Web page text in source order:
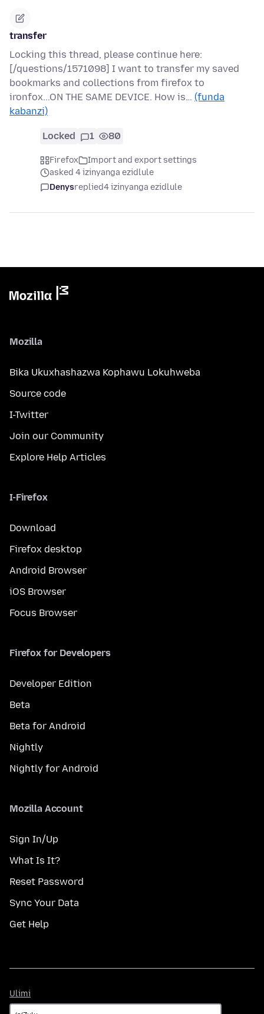
transfer
Locking this thread, please continue here:
[/questions/1571098] I want to transfer my saved
bookmarks and collections from firefox to
ironfox...ON THE SAME DEVICE. How is… (funda
kabanzi)
Locked 1 80
Firefox
Import and export settings
asked 4 izinyanga ezidlule
Denysreplied4 izinyanga ezidlule
Mozilla
Bika Ukuxhashazwa Kophawu Lokuhweba
Source code
I-Twitter
Join our Community
Explore Help Articles
I-Firefox
Download
Firefox desktop
Android Browser
iOS Browser
Focus Browser
Firefox for Developers
Developer Edition
Beta
Beta for Android
Nightly
Nightly for Android
Mozilla Account
Sign In/Up
What Is It?
Reset Password
Sync Your Data
Get Help
Ulimi